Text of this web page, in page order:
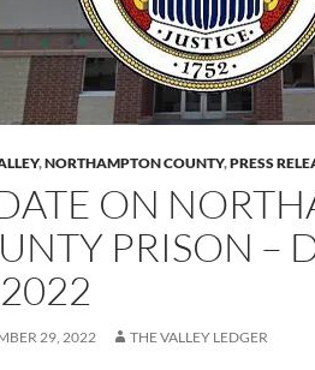
,NORTHAMPTON COUNTY,PRESS
ON
PRISON –
29, 2022 THE VALLEY LEDGER